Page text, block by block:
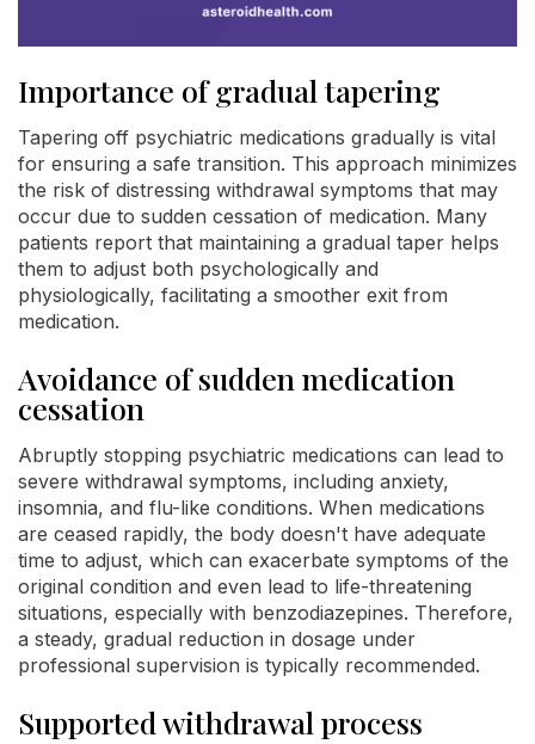
Importance of gradual tapering
Tapering off psychiatric medications gradually is vital
for ensuring a safe transition. This approach minimizes
the risk of distressing withdrawal symptoms that may
occur due to sudden cessation of medication. Many
patients report that maintaining a gradual taper helps
them to adjust both psychologically and
physiologically, facilitating a smoother exit from
medication.
Avoidance of sudden medication
cessation
Abruptly stopping psychiatric medications can lead to
severe withdrawal symptoms, including anxiety,
insomnia, and flu-like conditions. When medications
are ceased rapidly, the body doesn't have adequate
time to adjust, which can exacerbate symptoms of the
original condition and even lead to life-threatening
situations, especially with benzodiazepines. Therefore,
a steady, gradual reduction in dosage under
professional supervision is typically recommended.
Supported withdrawal process